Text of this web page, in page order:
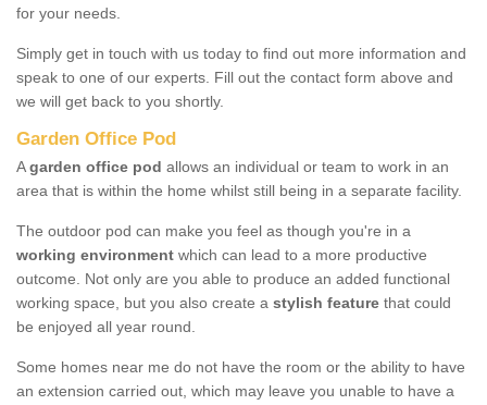
for your needs.
Simply get in touch with us today to find out more information and
speak to one of our experts. Fill out the contact form above and
we will get back to you shortly.
Garden Office Pod
Agarden office pod allows an individual or team to work in an
area that is within the home whilst still being in a separate facility.
The outdoor pod can make you feel as though you're in a
working environment which can lead to a more productive
outcome. Not only are you able to produce an added functional
working space, but you also create a stylish feature that could
be enjoyed all year round.
Some homes near me do not have the room or the ability to have
an extension carried out, which may leave you unable to have a